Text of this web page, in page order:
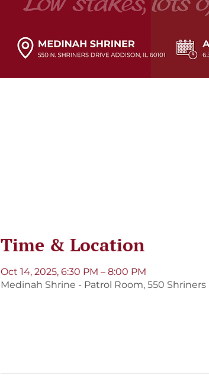
Time & Location
Oct 14, 2025, 6:30 PM – 8:00 PM
Medinah Shrine - Patrol Room, 550 Shriners